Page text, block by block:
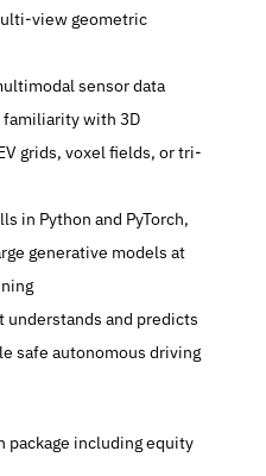
view geometric
sensor data
familiarity with 3D
grids, voxel fields, or tri-
in Python and PyTorch,
generative models at
understands and predicts
safe autonomous driving
package including equity